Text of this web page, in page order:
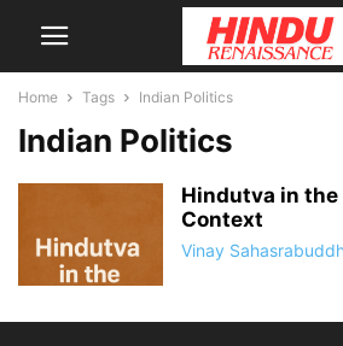
Home Tags Indian Politics
Indian Politics
Hindutva in
Context
Vinay